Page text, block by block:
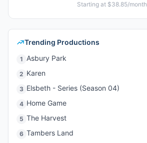
Starting at $38.85/month
Trending Productions
1 Asbury Park
2 Karen
3 Elsbeth - Series (Season 04)
4 Home Game
5 The Harvest
6 Tambers Land